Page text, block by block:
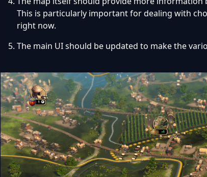
This is particularly important for dealing with
right now.
The main UI should be updated to make the